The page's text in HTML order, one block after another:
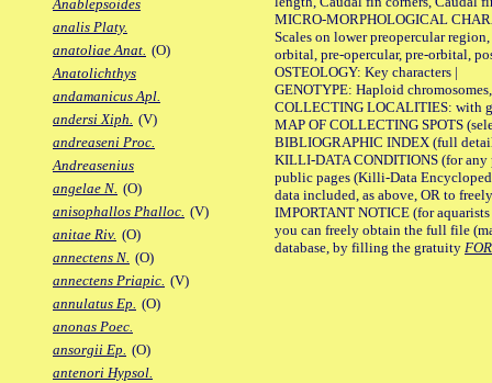
Anablepsoides
analis Platy.
anatoliae Anat. (O)
Anatolichthys
andamanicus Apl.
andersi Xiph. (V)
andreaseni Proc.
Andreasenius
angelae N. (O)
anisophallos Phalloc. (V)
anitae Riv. (O)
annectens N. (O)
annectens Priapic. (V)
annulatus Ep. (O)
anonas Poec.
ansorgii Ep. (O)
antenori Hypsol.
MICRO-MORPHOLOGICAL
Scales on lower preopercular
orbital, pre-opercular, pre-orbital,
OSTEOLOGY: Key characters |
GENOTYPE: Haploid
COLLECTING LOCALITIES: with
MAP OF COLLECTING SPOTS
BIBLIOGRAPHIC INDEX (full
KILLI-DATA CONDITIONS (for any
public pages (Killi-Data
data included, as above, OR to
IMPORTANT NOTICE (for
you can freely obtain the full file
database, by filling the gratuity